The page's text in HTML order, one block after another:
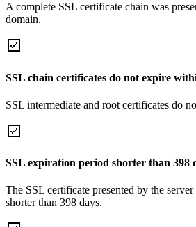
A complete SSL certificate chain was
domain.
SSL chain certificates do not expire
SSL intermediate and root certificates do
SSL expiration period shorter than 398
The SSL certificate presented by the
shorter than 398 days.